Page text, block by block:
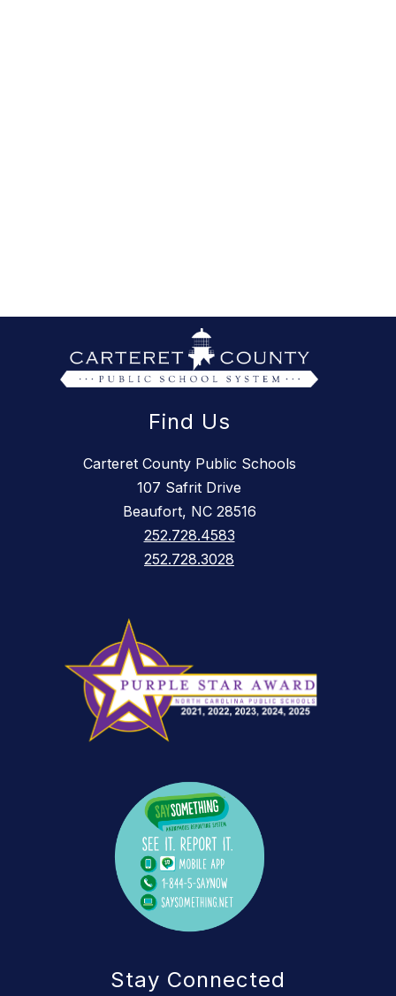
Find Us
Carteret County Public Schools
107 Safrit Drive
Beaufort, NC 28516
252.728.4583
252.728.3028
Stay Connected